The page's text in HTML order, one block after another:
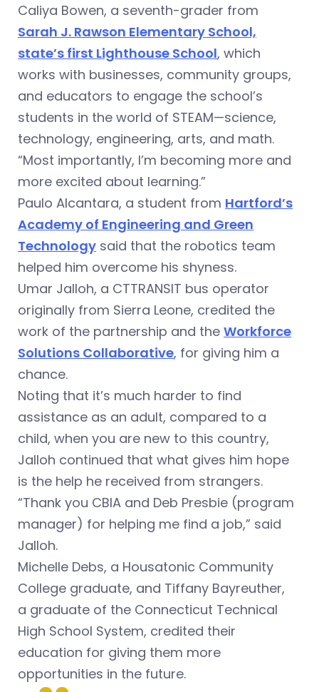
Caliya Bowen, a seventh-grader from
Sarah J. Rawson Elementary School,
state’s first Lighthouse School, which
works with businesses, community groups,
and educators to engage the school’s
students in the world of STEAM—science,
technology, engineering, arts, and math.
“Most importantly, I’m becoming more and
more excited about learning.”
Paulo Alcantara, a student from Hartford’s
Academy of Engineering and Green
Technology said that the robotics team
helped him overcome his shyness.
Umar Jalloh, a CTTRANSIT bus operator
originally from Sierra Leone, credited the
work of the partnership and the Workforce
Solutions Collaborative, for giving him a
chance.
Noting that it’s much harder to find
assistance as an adult, compared to a
child, when you are new to this country,
Jalloh continued that what gives him hope
is the help he received from strangers.
“Thank you CBIA and Deb Presbie (program
manager) for helping me find a job,” said
Jalloh.
Michelle Debs, a Housatonic Community
College graduate, and Tiffany Bayreuther,
a graduate of the Connecticut Technical
High School System, credited their
education for giving them more
opportunities in the future.